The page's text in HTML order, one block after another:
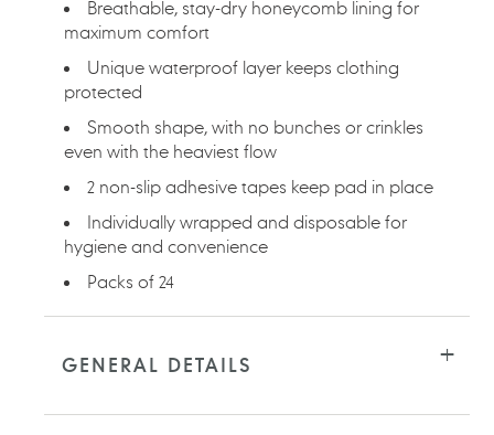
Breathable, stay-dry honeycomb lining for
maximum comfort
Unique waterproof layer keeps clothing
protected
Smooth shape, with no bunches or crinkles
even with the heaviest flow
2 non-slip adhesive tapes keep pad in place
Individually wrapped and disposable for
hygiene and convenience
Packs of 24
GENERAL DETAILS